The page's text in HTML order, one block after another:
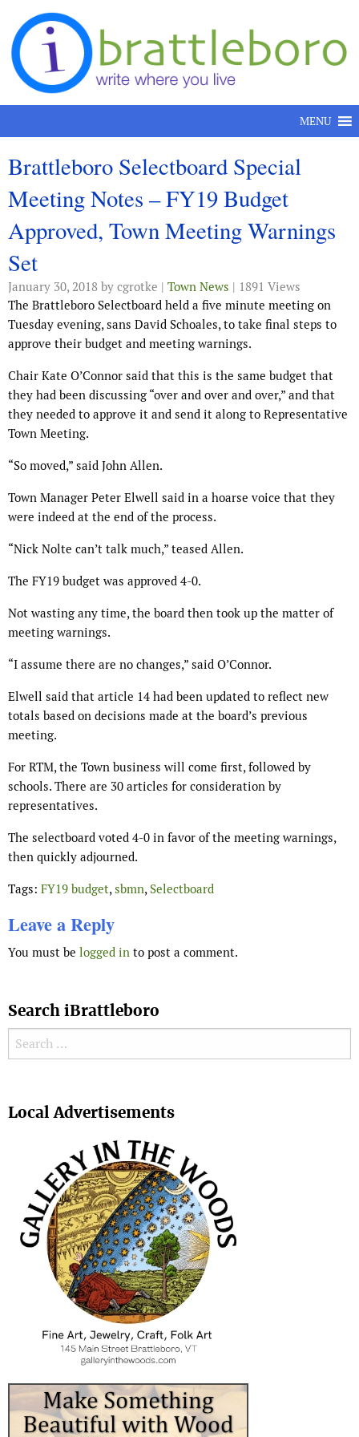
Skip to content
MENU
Brattleboro Selectboard Special
Meeting Notes – FY19 Budget
Approved, Town Meeting Warnings
Set
January 30, 2018 by cgrotke | Town News | 1891 Views
The Brattleboro Selectboard held a five minute meeting on
Tuesday evening, sans David Schoales, to take final steps to
approve their budget and meeting warnings.
Chair Kate O’Connor said that this is the same budget that
they had been discussing “over and over and over,” and that
they needed to approve it and send it along to Representative
Town Meeting.
“So moved,” said John Allen.
Town Manager Peter Elwell said in a hoarse voice that they
were indeed at the end of the process.
“Nick Nolte can’t talk much,” teased Allen.
The FY19 budget was approved 4-0.
Not wasting any time, the board then took up the matter of
meeting warnings.
“I assume there are no changes,” said O’Connor.
Elwell said that article 14 had been updated to reflect new
totals based on decisions made at the board’s previous
meeting.
For RTM, the Town business will come first, followed by
schools. There are 30 articles for consideration by
representatives.
The selectboard voted 4-0 in favor of the meeting warnings,
then quickly adjourned.
Tags: FY19 budget,sbmn, Selectboard
Leave a Reply
You must be logged in to post a comment.
Search iBrattleboro
Search for:
Local Advertisements